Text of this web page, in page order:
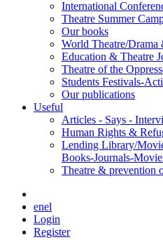
International
Theatre Summer
Our books
World Theatre/
Education & Theatre
Theatre of the
Students Festivals-
Our publications
Useful
Articles - Says -
Human Rights &
Lending Library/
Books-Journals-
Τheatre & prevention
enel
Login
Register